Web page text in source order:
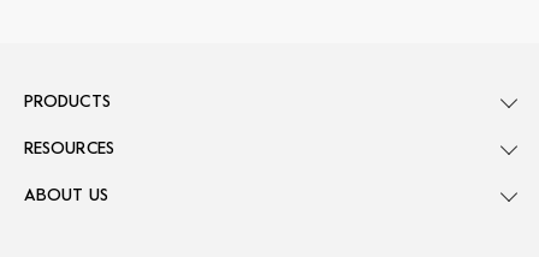
PRODUCTS
RESOURCES
ABOUT US